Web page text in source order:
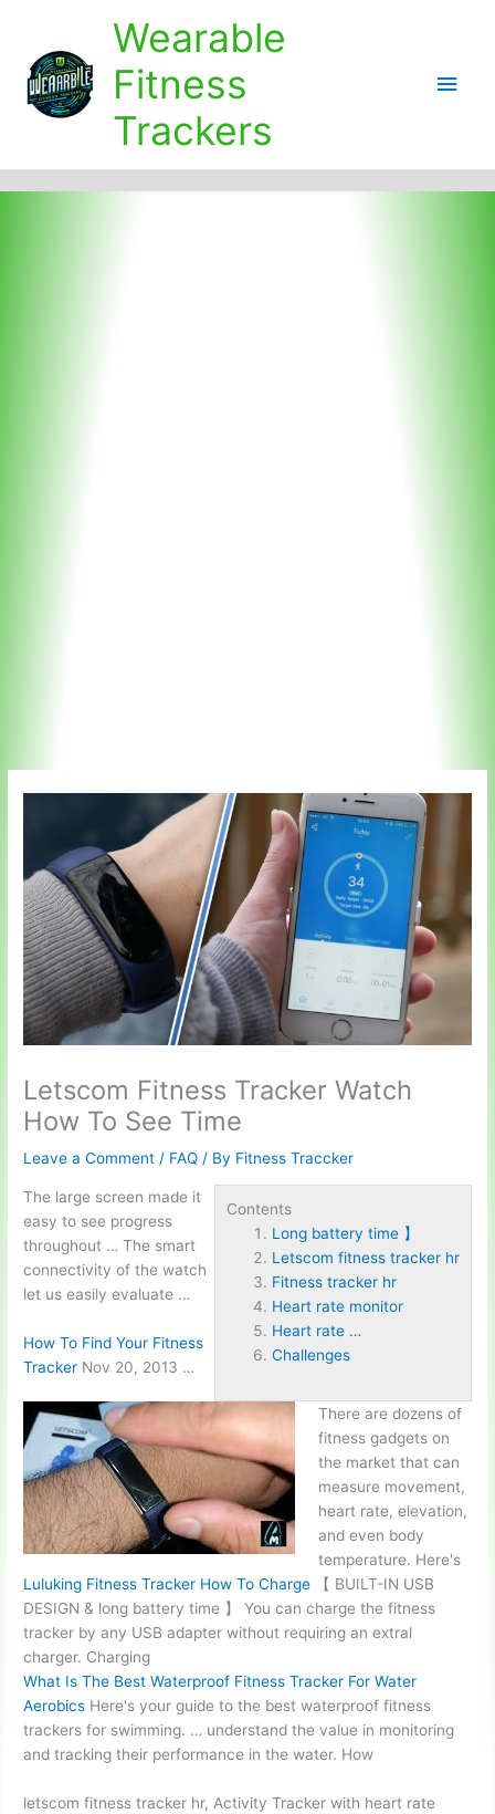
content
Wearable
Fitness
Trackers
Main
Letscom Fitness Tracker Watch
How To See Time
Leave a Comment / FAQ / By Fitness Traccker
Contents
Long battery time 】
Letscom fitness tracker hr
Fitness tracker hr
Heart rate monitor
Heart rate …
Challenges
The large screen made it
easy to see progress
throughout … The smart
connectivity of the watch
let us easily evaluate …
How To Find Your Fitness
Tracker Nov 20, 2013 …
There are dozens of
fitness gadgets on
the market that can
measure movement,
heart rate, elevation,
and even body
temperature. Here's
Luluking Fitness Tracker How To Charge 【 BUILT-IN USB
DESIGN & long battery time 】
You can charge the fitness
tracker by any USB adapter without requiring an extral
charger. Charging
What Is The Best Waterproof Fitness Tracker For Water
Aerobics Here's your guide to the best waterproof fitness
trackers for swimming. … understand the value in monitoring
and tracking their performance in the water. How
letscomfitness tracker hr, Activity Tracker with heart rate